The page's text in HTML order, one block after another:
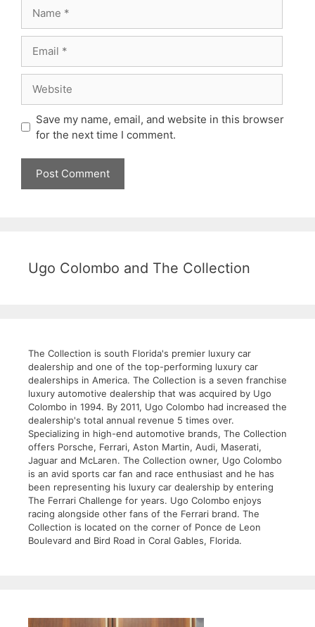
Save my name, email, and website in this browser
for the next time I comment.
Ugo Colombo and The Collection
The Collection is south Florida's premier luxury car
dealership and one of the top-performing luxury car
dealerships in America. The Collection is a seven franchise
luxury automotive dealership that was acquired by Ugo
Colombo in 1994. By 2011, Ugo Colombo had increased the
dealership's total annual revenue 5 times over.
Specializing in high-end automotive brands, The Collection
offers Porsche, Ferrari, Aston Martin, Audi, Maserati,
Jaguar and McLaren. The Collection owner, Ugo Colombo
is an avid sports car fan and race enthusiast and he has
been representing his luxury car dealership by entering
The Ferrari Challenge for years. Ugo Colombo enjoys
racing alongside other fans of the Ferrari brand. The
Collection is located on the corner of Ponce de Leon
Boulevard and Bird Road in Coral Gables, Florida.